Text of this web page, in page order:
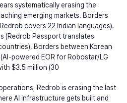
systematically erasing the
emerging markets. Borders
covers 22 Indian languages).
(Redrob Passport translates
Borders between Korean
powered EOR for Robostar/LG
$3.5 million (30
Redrob is erasing the last
AI infrastructure gets built and